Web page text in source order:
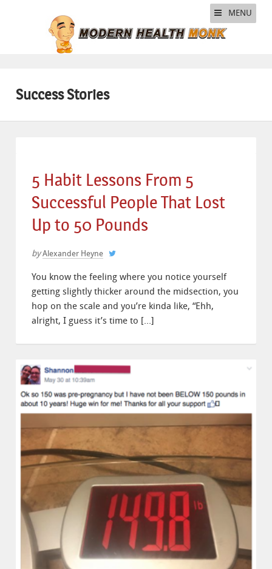
MENU
Success Stories
5 Habit Lessons From 5
Successful People That Lost
Up to 50 Pounds
by Alexander Heyne
You know the feeling where you notice yourself
getting slightly thicker around the midsection, you
hop on the scale and you’re kinda like, “Ehh,
alright, I guess it’s time to […]